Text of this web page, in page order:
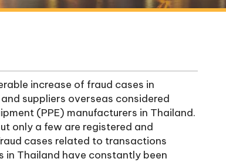
increase of fraud cases in
suppliers overseas considered
(PPE) manufacturers in Thailand.
only a few are registered and
cases related to transactions
in Thailand have constantly been